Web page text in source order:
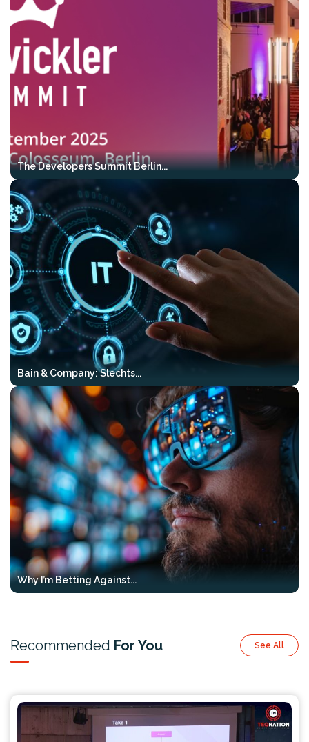
runnable examples instead of just
RAG & output control
– structured,
testable, and verifiable results
– tools, multi-
step pipelines, and real-world use
cases
Production-grade patterns–
proven in real systems
Directly transferable to Java, .NET,
and modern cloud stacks
Who it’s for:engineers looking to move
from models and prototypes to reliable,
production-ready AI systems.
Reserve your tickets here:
Https://mlconference.ai/vibekode-Ai-
Bootcamp-Tour/
The Developers Summit Berlin...
Bain & Company: Slechts...
Why I’m Betting Against...
Recommended For You See All